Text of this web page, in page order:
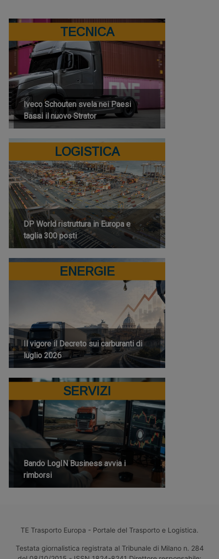
TECNICA
Iveco Schouten svela nei Paesi
Bassi il nuovo Strator
LOGISTICA
DP World ristruttura in Europa e
taglia 300 posti
ENERGIE
Il vigore il Decreto sui carburanti di
luglio 2026
SERVIZI
Bando LogIN Business avvia i
rimborsi
TE Trasporto Europa - Portale del Trasporto e Logistica.
Testata giornalistica registrata al Tribunale di Milano n. 284